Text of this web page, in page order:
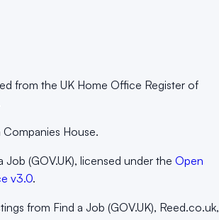
from the UK Home Office Register of
House.
Job (GOV.UK), licensed under the Open
v3.0.
from Find a Job (GOV.UK), Reed.co.uk,